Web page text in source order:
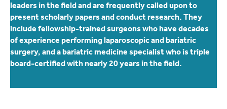
leaders in the field and are frequently called upon to
present scholarly papers and conduct research. They
include fellowship-trained surgeons who have decades
of experience performing laparoscopic and bariatric
surgery, and a bariatric medicine specialist who is triple
board-certified with nearly 20 years in the field.